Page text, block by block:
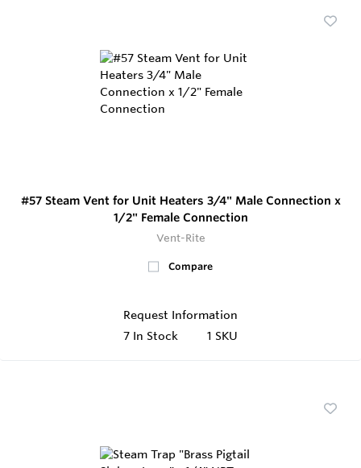
#57 Steam Vent for Unit Heaters 3/4" Male Connection x
1/2" Female Connection
Vent-Rite
Compare
Request Information
7 In Stock 1 SKU